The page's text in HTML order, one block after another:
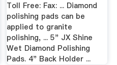
Toll Free: Fax: ... Diamond
polishing pads can be
applied to granite
polishing, ... 5" JX Shine
Wet Diamond Polishing
Pads. 4" Back Holder ...